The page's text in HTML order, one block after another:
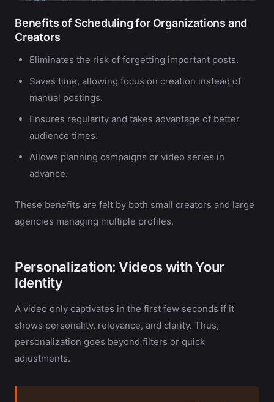
Benefits of Scheduling for Organizations and
Creators
Eliminates the risk of forgetting important posts.
Saves time, allowing focus on creation instead of
manual postings.
Ensures regularity and takes advantage of better
audience times.
Allows planning campaigns or video series in
advance.
These benefits are felt by both small creators and large
agencies managing multiple profiles.
Personalization: Videos with Your
Identity
A video only captivates in the first few seconds if it
shows personality, relevance, and clarity. Thus,
personalization goes beyond filters or quick
adjustments.